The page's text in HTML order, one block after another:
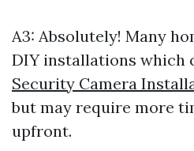
A3: Absolutely! Many
DIY installations which
Security Camera
but may require more
upfront.